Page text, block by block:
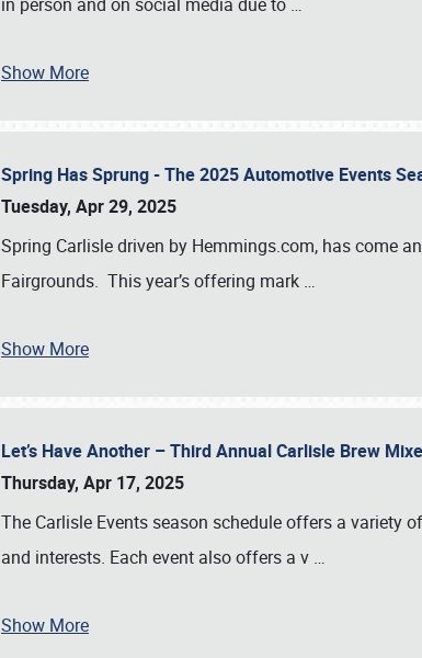
Show More
Spring Has Sprung - The 2025 Automotive Events
Tuesday, Apr 29, 2025
Spring Carlisle driven by Hemmings.com, has come
Fairgrounds. This year’s offering mark …
Show More
Let’s Have Another – Third Annual Carlisle Brew
Thursday, Apr 17, 2025
The Carlisle Events season schedule offers a
and interests. Each event also offers a v …
Show More
Book online or call (800) 216-1876